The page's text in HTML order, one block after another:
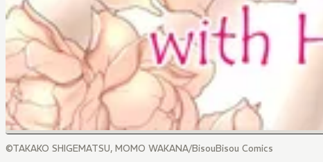
©TAKAKO SHIGEMATSU, MOMO WAKANA/BisouBisou Comics